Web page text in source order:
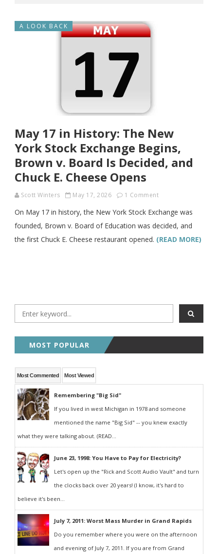
A LOOK BACK
May 17 in History: The New
York Stock Exchange Begins,
Brown v. Board Is Decided, and
Chuck E. Cheese Opens
Scott Winters May 17, 2026 1 Comment
On May 17 in history, the New York Stock Exchange was
founded, Brown v. Board of Education was decided, and
the first Chuck E. Cheese restaurant opened. (READ MORE)
MOST POPULAR
Most Commented Most Viewed
Remembering "Big Sid"
If you lived in west Michigan in 1978 and someone
mentioned the name "Big Sid" -- you knew exactly
what they were talking about. (READ...
June 23, 1998: You Have to Pay for Electricity?
Let's open up the "Rick and Scott Audio Vault" and turn
the clocks back over 20 years! (I know, it's hard to
believe it's been...
July 7, 2011: Worst Mass Murder in Grand Rapids
Do you remember where you were on the afternoon
and evening of July 7, 2011. If you are from Grand